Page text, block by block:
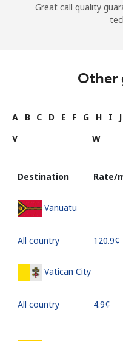
Great call quality
Other
A B C D E F G H I J
V
W
Destination Rate/
Vanuatu
All country ⁦120.9¢⁩
Vatican City
All country ⁦4.9¢⁩